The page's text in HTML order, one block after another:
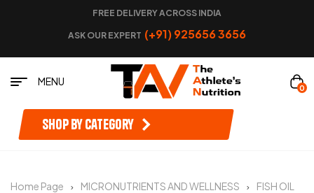
FREE DELIVERY ACROSS INDIA
ASK OUR EXPERT (+91) 925656 3656
MENU
0
Shop by category
Home Page MICRONUTRIENTS AND WELLNESS
FISH OIL